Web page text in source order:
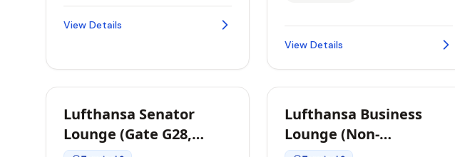
View Details
View Details
Lufthansa Senator
Lounge (Gate G28,
Lufthansa Business
Lounge (Non-